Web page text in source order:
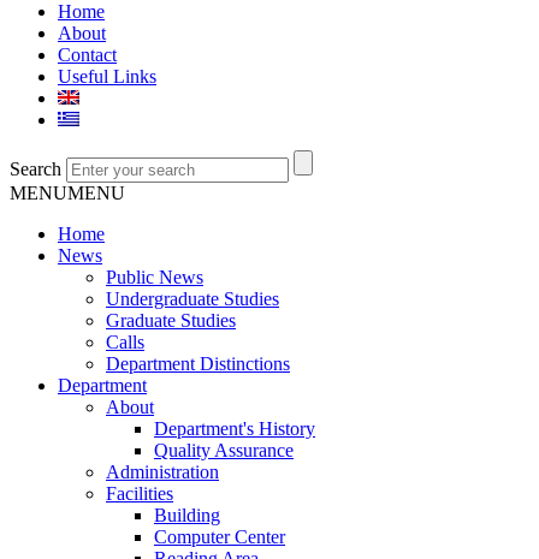
Home
About
Contact
Useful Links
Search
MENUMENU
Home
News
Public News
Undergraduate Studies
Graduate Studies
Calls
Department Distinctions
Department
About
Department's History
Quality Assurance
Administration
Facilities
Building
Computer Center